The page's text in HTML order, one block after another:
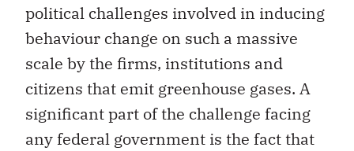
political challenges involved in inducing
behaviour change on such a massive
scale by the firms, institutions and
citizens that emit greenhouse gases. A
significant part of the challenge facing
any federal government is the fact that